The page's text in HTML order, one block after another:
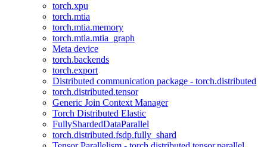
torch.xpu
torch.mtia
torch.mtia.memory
torch.mtia.mtia_graph
Meta device
torch.backends
torch.export
Distributed communication package - torch.distributed
torch.distributed.tensor
Generic Join Context Manager
Torch Distributed Elastic
FullyShardedDataParallel
torch.distributed.fsdp.fully_shard